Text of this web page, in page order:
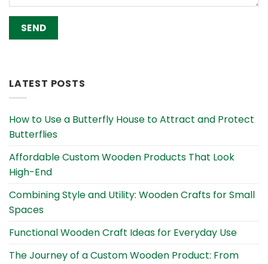
LATEST POSTS
How to Use a Butterfly House to Attract and Protect
Butterflies
Affordable Custom Wooden Products That Look
High-End
Combining Style and Utility: Wooden Crafts for Small
Spaces
Functional Wooden Craft Ideas for Everyday Use
The Journey of a Custom Wooden Product: From